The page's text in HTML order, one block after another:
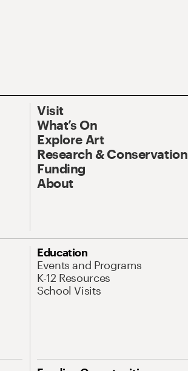
Visit
What’s On
Explore Art
Research & Conservation
Funding
About
Education
Events and Programs
K-12 Resources
School Visits